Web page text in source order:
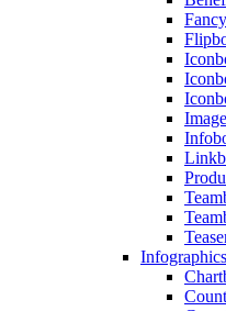
Infographics